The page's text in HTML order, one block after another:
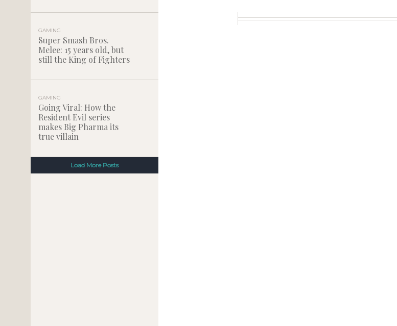
GAMING
Super Smash Bros.
Melee: 15 years old, but
still the King of Fighters
GAMING
Going Viral: How the
Resident Evil series
makes Big Pharma its
true villain
Load More Posts